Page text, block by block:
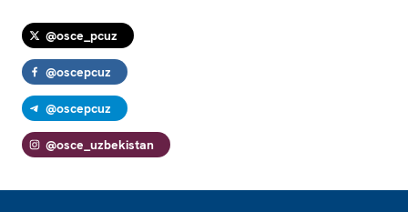
@osce_pcuz
@oscepcuz
@oscepcuz
@osce_uzbekistan